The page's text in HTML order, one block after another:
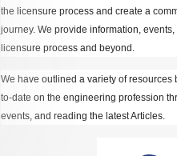
the licensure process and create a
journey. We provide information,
licensure process and beyond.
We have outlined a variety of
to-date on the engineering profession
events, and reading the latest Articles.